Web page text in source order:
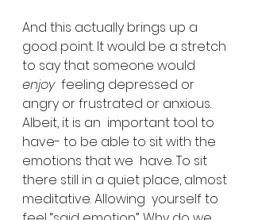
And this actually brings up a
good point. It would be a stretch
to say that someone would
enjoy
  feeling depressed or
angry or frustrated or anxious.
Albeit, it is an  important tool to
have- to be able to sit with the
emotions that we  have. To sit
there still in a quiet place, almost
meditative. Allowing  yourself to